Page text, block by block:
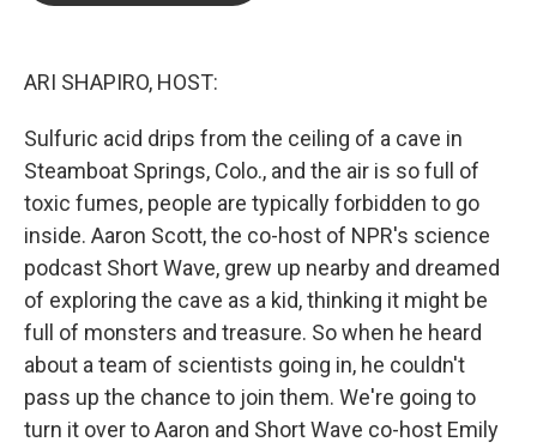
ARI SHAPIRO, HOST:
Sulfuric acid drips from the ceiling of a cave in
Steamboat Springs, Colo., and the air is so full of
toxic fumes, people are typically forbidden to go
inside. Aaron Scott, the co-host of NPR's science
podcast Short Wave, grew up nearby and dreamed
of exploring the cave as a kid, thinking it might be
full of monsters and treasure. So when he heard
about a team of scientists going in, he couldn't
pass up the chance to join them. We're going to
turn it over to Aaron and Short Wave co-host Emily